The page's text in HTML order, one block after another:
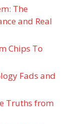
The
and Real
Chips To
Fads and
Truths from